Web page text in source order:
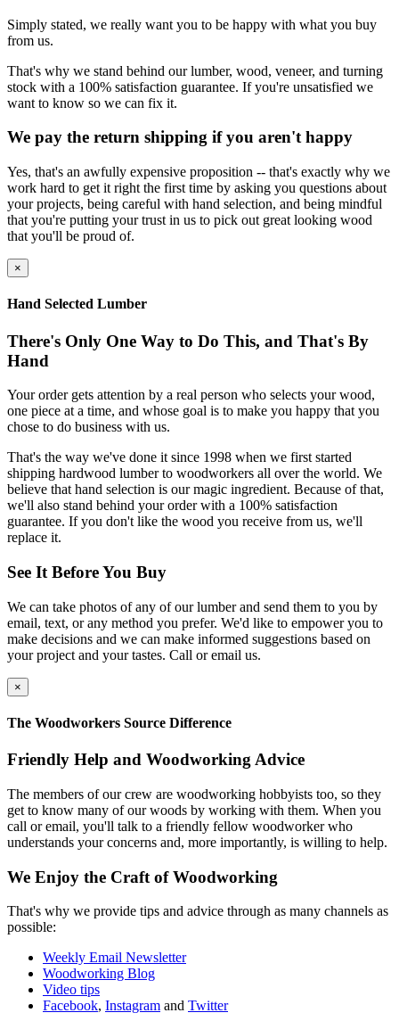
Simply stated, we really want you to be happy with what you buy
from us.
That's why we stand behind our lumber, wood, veneer, and turning
stock with a 100% satisfaction guarantee. If you're unsatisfied we
want to know so we can fix it.
We pay the return shipping if you aren't happy
Yes, that's an awfully expensive proposition -- that's exactly why we
work hard to get it right the first time by asking you questions about
your projects, being careful with hand selection, and being mindful
that you're putting your trust in us to pick out great looking wood
that you'll be proud of.
×
Hand Selected Lumber
There's Only One Way to Do This, and That's By
Hand
Your order gets attention by a real person who selects your wood,
one piece at a time, and whose goal is to make you happy that you
chose to do business with us.
That's the way we've done it since 1998 when we first started
shipping hardwood lumber to woodworkers all over the world. We
believe that hand selection is our magic ingredient. Because of that,
we'll also stand behind your order with a 100% satisfaction
guarantee. If you don't like the wood you receive from us, we'll
replace it.
See It Before You Buy
We can take photos of any of our lumber and send them to you by
email, text, or any method you prefer. We'd like to empower you to
make decisions and we can make informed suggestions based on
your project and your tastes. Call or email us.
×
The Woodworkers Source Difference
Friendly Help and Woodworking Advice
The members of our crew are woodworking hobbyists too, so they
get to know many of our woods by working with them. When you
call or email, you'll talk to a friendly fellow woodworker who
understands your concerns and, more importantly, is willing to help.
We Enjoy the Craft of Woodworking
That's why we provide tips and advice through as many channels as
possible:
Weekly Email Newsletter
Woodworking Blog
Video tips
Facebook, Instagram and Twitter